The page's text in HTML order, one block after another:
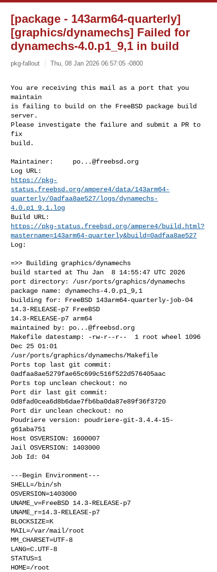
[package - 143arm64-quarterly]
[graphics/dynamechs] Failed for
dynamechs-4.0.p1_9,1 in build
pkg-fallout Thu, 08 Jan 2026 06:57:05 -0800
You are receiving this mail as a port that you
maintain
is failing to build on the FreeBSD package build
server.
Please investigate the failure and submit a PR to
fix
build.
Maintainer: po...@freebsd.org
https://pkg-
status.freebsd.org/ampere4/data/143arm64-
quarterly/0adfaa8ae527/logs/dynamechs-
4.0.p1_9,1.log
https://pkg-status.freebsd.org/ampere4/build.html?
mastername=143arm64-quarterly&build=0adfaa8ae527
Log:
=>> Building graphics/dynamechs
build started at Thu Jan  8 14:55:47 UTC 2026
port directory: /usr/ports/graphics/dynamechs
package name: dynamechs-4.0.p1_9,1
building for: FreeBSD 143arm64-quarterly-job-04
14.3-RELEASE-p7 FreeBSD
14.3-RELEASE-p7 arm64
maintained by: po...@freebsd.org
Makefile datestamp: -rw-r--r--  1 root wheel 1096
Dec 25 01:01
/usr/ports/graphics/dynamechs/Makefile
Ports top last git commit:
0adfaa8ae5279fae65c699c516f522d576405aac
Ports top unclean checkout: no
Port dir last git commit:
0d8fad0cea6d8b6dae7fb6ba0da87e89f36f3720
Port dir unclean checkout: no
Poudriere version: poudriere-git-3.4.4-15-
g61aba751
Host OSVERSION: 1600007
Jail OSVERSION: 1403000
Job Id: 04
---Begin Environment---
SHELL=/bin/sh
OSVERSION=1403000
UNAME_v=FreeBSD 14.3-RELEASE-p7
UNAME_r=14.3-RELEASE-p7
BLOCKSIZE=K
MAIL=/var/mail/root
MM_CHARSET=UTF-8
LANG=C.UTF-8
STATUS=1
HOME=/root